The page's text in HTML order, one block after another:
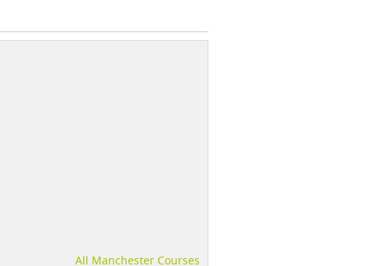
All Manchester Courses